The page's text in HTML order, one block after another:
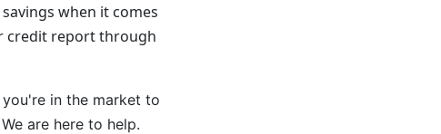
when it comes
credit report through
in the market to
are here to help.